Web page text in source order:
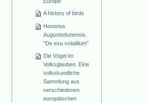
A history of birds
Honorius
Augustodunensis.
"De esu volatilium"
Die Vögel im
Volksglauben. Eine
volkskundliche
Sammlung aus
verschiedenen
europäischen